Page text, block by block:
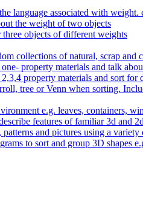
language associated with weight.
the weight of two objects
objects of different weights
collections of natural, scrap
property materials and talk
property materials and sort for
tree or Venn when sorting.
e.g. leaves, containers,
features of familiar 3d and
and pictures using a
to sort and group 3D shapes